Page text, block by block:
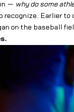
— why do some
recognize. Earlier to
on the baseball